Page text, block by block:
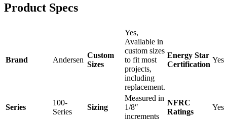
Product Specs
Brand Andersen
Custom
Sizes
Yes,
Available in
custom sizes
to fit most
projects,
including
replacement.
Energy Star
Certification
Yes
Series
100-
Series
Sizing
Measured in
1/8″
increments
NFRC
Ratings
Yes